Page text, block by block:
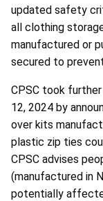
updated safety
all clothing
manufactured or
secured to
CPSC took
12, 2024 by
over kits
plastic zip ties
CPSC advises
(manufactured in
potentially